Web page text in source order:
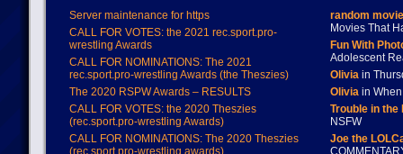
Server maintenance for https
CALL FOR VOTES: the 2021 rec.sport.pro-
wrestling Awards
CALL FOR NOMINATIONS: The 2021
rec.sport.pro-wrestling Awards (the Theszies)
The 2020 RSPW Awards – RESULTS
CALL FOR VOTES: the 2020 Theszies
(rec.sport.pro-wrestling Awards)
CALL FOR NOMINATIONS: The 2020 Theszies
(rec.sport.pro-wrestling awards)
random
Movies That
Fun With
Adolescent
Oliviain
Oliviain When
Trouble in
NSFW
Joe the